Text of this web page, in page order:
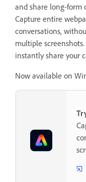
and share long-form
Capture entire
conversations,
multiple
instantly share your
Now available on